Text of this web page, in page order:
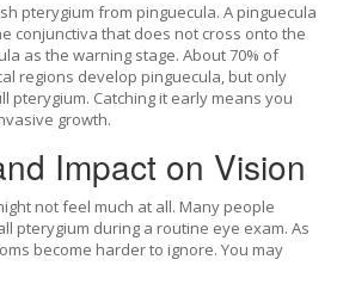
pterygium from pinguecula. A pinguecula
conjunctiva that does not cross onto the
as the warning stage. About 70% of
regions develop pinguecula, but only
pterygium. Catching it early means you
growth.
Impact on Vision
not feel much at all. Many people
pterygium during a routine eye exam. As
become harder to ignore. You may